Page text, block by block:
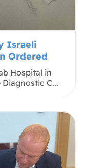
Israeli
Ordered
Hospital in
C...